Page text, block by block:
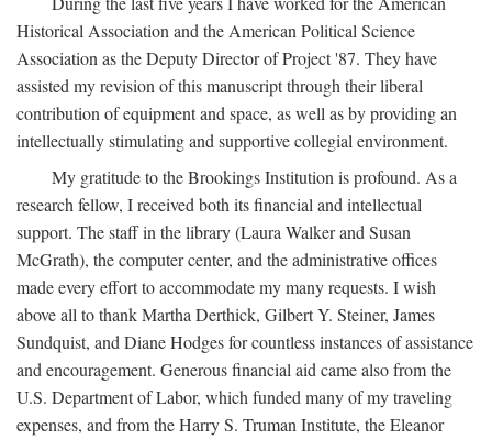
Historical Association and the American Political Science
Association as the Deputy Director of Project '87. They have
assisted my revision of this manuscript through their liberal
contribution of equipment and space, as well as by providing an
intellectually stimulating and supportive collegial environment.
My gratitude to the Brookings Institution is profound. As a
research fellow, I received both its financial and intellectual
support. The staff in the library (Laura Walker and Susan
McGrath), the computer center, and the administrative offices
made every effort to accommodate my many requests. I wish
above all to thank Martha Derthick, Gilbert Y. Steiner, James
Sundquist, and Diane Hodges for countless instances of assistance
and encouragement. Generous financial aid came also from the
U.S. Department of Labor, which funded many of my traveling
expenses, and from the Harry S. Truman Institute, the Eleanor